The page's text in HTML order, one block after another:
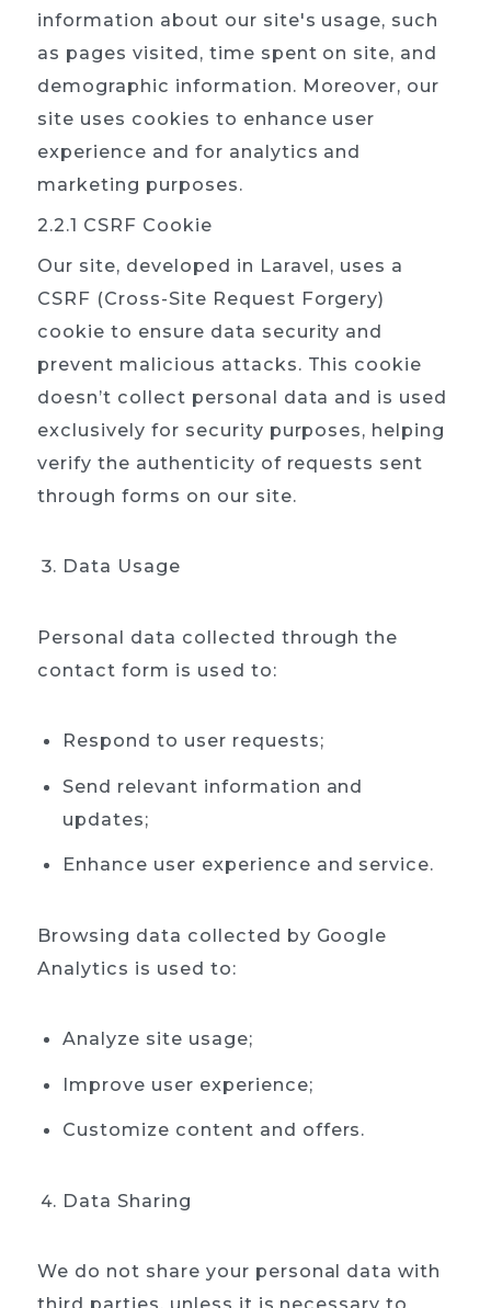
information about our site's usage, such
as pages visited, time spent on site, and
demographic information. Moreover, our
site uses cookies to enhance user
experience and for analytics and
marketing purposes.
2.2.1 CSRF Cookie
Our site, developed in Laravel, uses a
CSRF (Cross-Site Request Forgery)
cookie to ensure data security and
prevent malicious attacks. This cookie
doesn’t collect personal data and is used
exclusively for security purposes, helping
verify the authenticity of requests sent
through forms on our site.
Data Usage
Personal data collected through the
contact form is used to:
Respond to user requests;
Send relevant information and
updates;
Enhance user experience and service.
Browsing data collected by Google
Analytics is used to:
Analyze site usage;
Improve user experience;
Customize content and offers.
Data Sharing
We do not share your personal data with